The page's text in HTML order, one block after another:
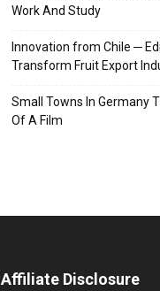
Work And Study
Innovation from Chile ─
Transform Fruit Export
Small Towns In Germany
Of A Film
Affiliate Disclosure